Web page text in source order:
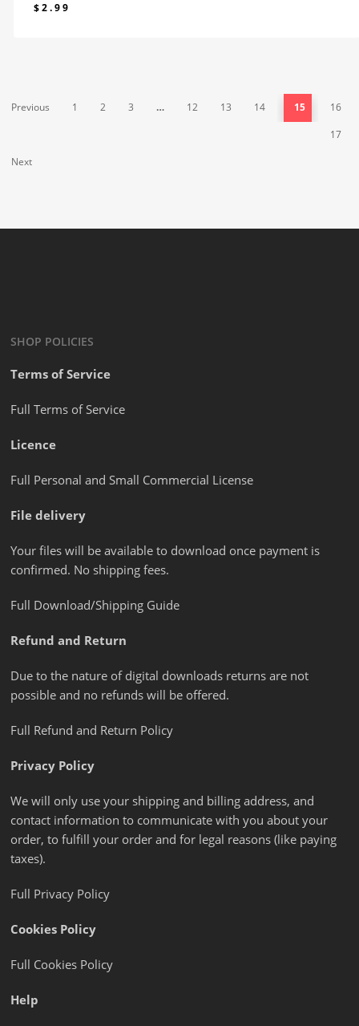
$2.99
Previous 1 2 3 … 12 13 14 15
16
17
Next
SHOP POLICIES
Terms of Service
Full Terms of Service
Licence
Full Personal and Small Commercial License
File delivery
Your files will be available to download once payment is
confirmed. No shipping fees.
Full Download/Shipping Guide
Refund and Return
Due to the nature of digital downloads returns are not
possible and no refunds will be offered.
Full Refund and Return Policy
Privacy Policy
We will only use your shipping and billing address, and
contact information to communicate with you about your
order, to fulfill your order and for legal reasons (like paying
taxes).
Full Privacy Policy
Cookies Policy
Full Cookies Policy
Help